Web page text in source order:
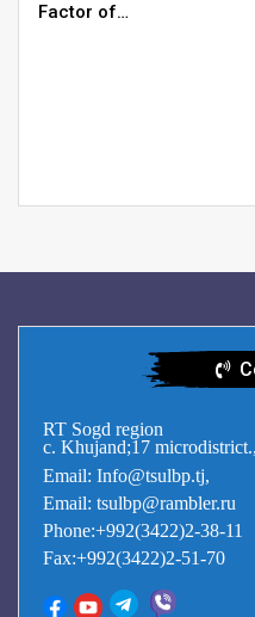
Factor of…
RT Sogd region
c. Khujand;17
Email: Info@tsulbp.tj,
Email: tsulbp@rambler.ru
Phone:+992(3422)2-38-11
Fax:+992(3422)2-51-70